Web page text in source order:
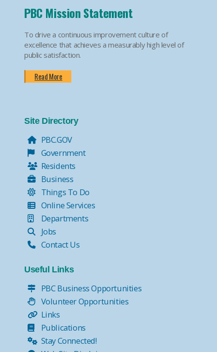
PBC Mission Statement
To drive a continuous improvement culture of
excellence that achieves a measurably high level of
public satisfaction.
Read More
Site Directory
PBC.GOV
Government
Residents
Business
Things To Do
Online Services
Departments
Jobs
Contact Us
Useful Links
PBC Business Opportunities
Volunteer Opportunities
Links
Publications
Stay Connected!